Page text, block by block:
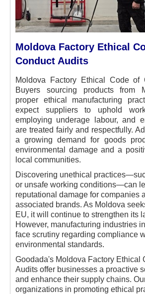
Moldova Factory Ethical
Conduct Audits
Moldova Factory Ethical Code of
Buyers sourcing products from
proper ethical manufacturing
expect suppliers to uphold
employing underage labour, and
are treated fairly and respectfully.
a growing demand for goods
environmental damage and a
local communities.
Discovering unethical
or unsafe working conditions—can
reputational damage for companies
associated brands. As Moldova
EU, it will continue to strengthen its
However, manufacturing industries
face scrutiny regarding compliance
environmental standards.
Goodada's Moldova Factory Ethical
Audits offer businesses a proactive
and enhance their supply chains.
organizations in promoting ethical